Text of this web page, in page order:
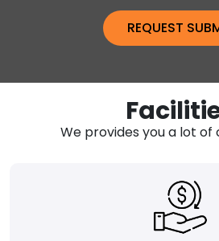
We provides you a lot of